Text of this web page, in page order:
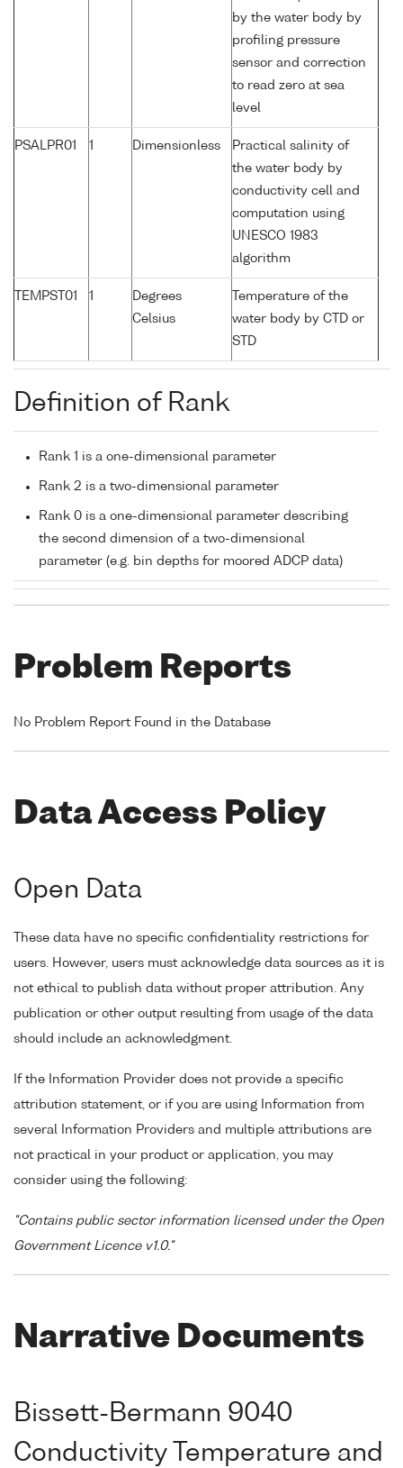
by the water body by
profiling pressure
sensor and correction
to read zero at sea
level
PSALPR01 1 Dimensionless
Practical salinity of
the water body by
conductivity cell and
computation using
UNESCO 1983
algorithm
TEMPST01 1
Degrees
Celsius
Temperature of the
water body by CTD or
STD
Definition of Rank
Rank 1 is a one-dimensional parameter
Rank 2 is a two-dimensional parameter
Rank 0 is a one-dimensional parameter describing
the second dimension of a two-dimensional
parameter (e.g. bin depths for moored ADCP data)
Problem Reports
No Problem Report Found in the Database
Data Access Policy
Open Data
These data have no specific confidentiality restrictions for
users. However, users must acknowledge data sources as it is
not ethical to publish data without proper attribution. Any
publication or other output resulting from usage of the data
should include an acknowledgment.
If the Information Provider does not provide a specific
attribution statement, or if you are using Information from
several Information Providers and multiple attributions are
not practical in your product or application, you may
consider using the following:
"Contains public sector information licensed under the Open
Government Licence v1.0."
Narrative Documents
Bissett-Bermann 9040
Conductivity Temperature and